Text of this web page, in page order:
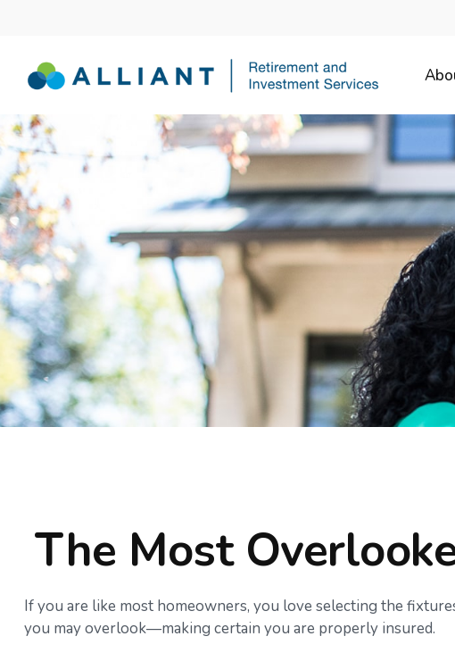
The Most
If you are like most homeowners, you love selecting the
you may overlook—making certain you are properly insured.